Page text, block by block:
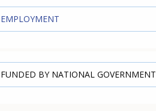
EMPLOYMENT
FUNDED BY NATIONAL GOVERNMENT